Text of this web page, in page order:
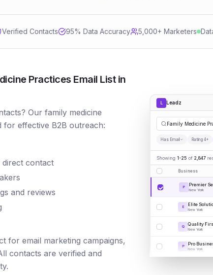
Verified Contacts 95% Data Accuracy 5,000+ Marketers
Practices Email List in
Our family medicine
for effective B2B outreach:
direct contact
and reviews
for email marketing campaigns,
contacts are verified and
L Leadz
Family Medicine
Has Email Rating 4+
Showing 1-25 of 2,847
Business
P Premier
New York
E Elite
New York
Q Quality
New York
P Pro
New York